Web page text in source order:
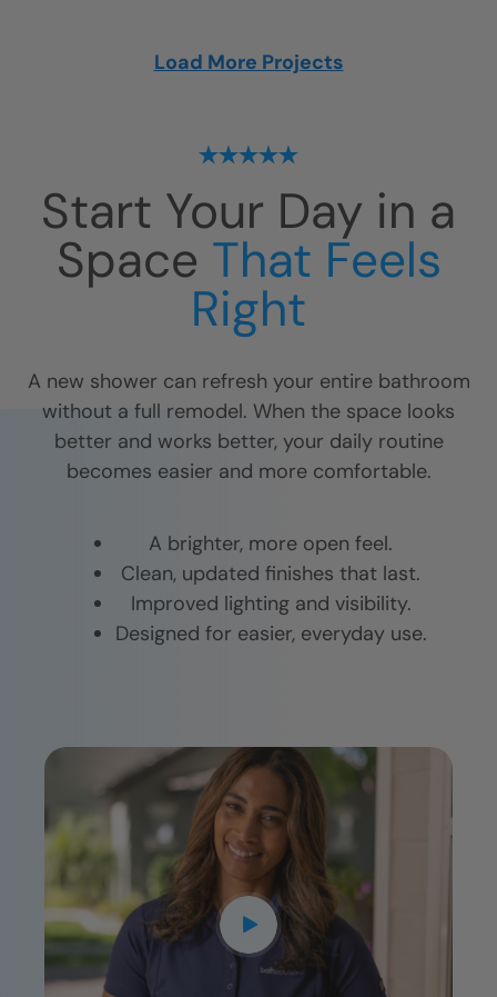
Load More Projects
Start Your Day in a
Space That Feels
Right
A new shower can refresh your entire bathroom
without a full remodel. When the space looks
better and works better, your daily routine
becomes easier and more comfortable.
A brighter, more open feel.
Clean, updated finishes that last.
Improved lighting and visibility.
Designed for easier, everyday use.